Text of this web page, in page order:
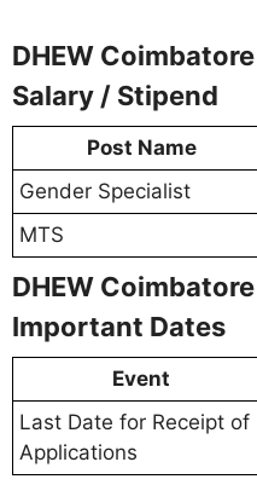
DHEW
Salary / Stipend
Post Name
Gender Specialist
MTS
DHEW
Important Dates
Event
Last Date for Receipt of
Applications